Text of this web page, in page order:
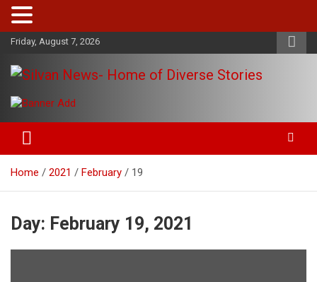
Skip
content
Friday, August 7, 2026
Silvan News- Home of Diverse
Stories
entertainment, technology and much more from Kenya and
around the world.
Home 2021 February 19
Day: February 19, 2021